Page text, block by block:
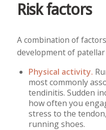
Risk factors
A combination of
development of
Physical activity.
most commonly
tendinitis. Sudden
how often you
stress to the
running shoes.